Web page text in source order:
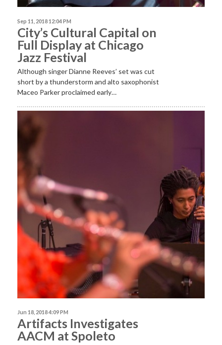
Sep 11, 2018 12:04 PM
City’s Cultural Capital on
Full Display at Chicago
Jazz Festival
Although singer Dianne Reeves’ set was cut
short by a thunderstorm and alto saxophonist
Maceo Parker proclaimed early…
Jun 18, 2018 4:09 PM
Artifacts Investigates
AACM at Spoleto